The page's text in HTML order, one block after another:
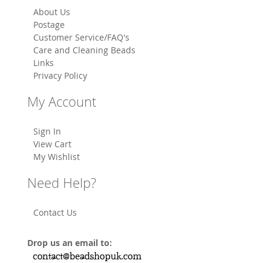
About Us
Postage
Customer Service/FAQ's
Care and Cleaning Beads
Links
Privacy Policy
My Account
Sign In
View Cart
My Wishlist
Need Help?
Contact Us
Drop us an email to: